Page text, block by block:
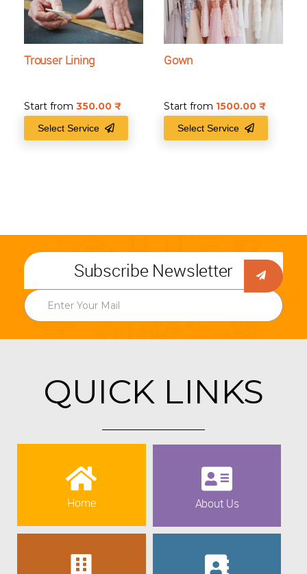
Trouser Lining
Start from 350.00
Select Service
Gown
Start from 1500.00
Select Service
Subscribe Newsletter
QUICK LINKS
Home About Us